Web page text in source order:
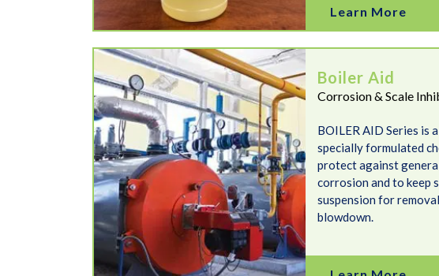
Learn More
Boiler Aid
Boiler Aid
Corrosion & Scale
BOILER AID Series is a
specially formulated
protect against
corrosion and to keep
suspension for
blowdown.